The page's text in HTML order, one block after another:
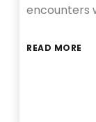
encounters
READ MORE